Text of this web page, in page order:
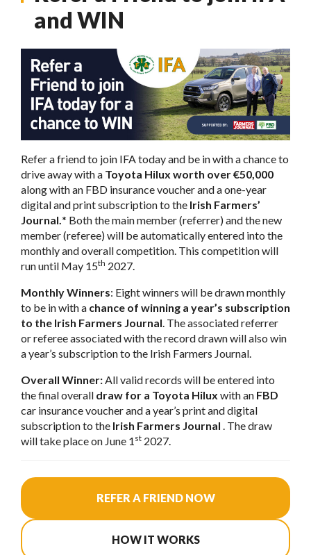
and WIN
Refer a friend to join IFA today and be in with a chance to
drive away with a Toyota Hilux worth over €50,000
along with an FBD insurance voucher and a one-year
digital and print subscription to the Irish Farmers’
Journal. * Both the main member (referrer) and the new
member (referee) will be automatically entered into the
monthly and overall competition. This competition will
run until May 15th 2027.
Monthly Winners: Eight winners will be drawn monthly
to be in with a chance of winning a year’s subscription
to the Irish Farmers Journal . The associated referrer
or referee associated with the record drawn will also win
a year’s subscription to the Irish Farmers Journal.
Overall Winner: All valid records will be entered into
the final overall draw for a Toyota Hilux with an FBD
car insurance voucher and a year’s print and digital
subscription to the Irish Farmers Journal . The draw
will take place on June 1 st 2027.
REFER A FRIEND NOW
HOW IT WORKS